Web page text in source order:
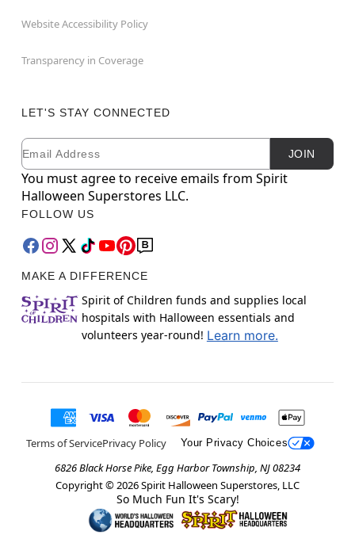
Website Accessibility Policy
Transparency in Coverage
LET'S STAY CONNECTED
Newsletter Subscription
Email JOIN
You must agree to receive emails from Spirit
Halloween Superstores LLC.
FOLLOW US
MAKE A DIFFERENCE
Spirit of Children funds and supplies local
hospitals with Halloween essentials and
volunteers year-round! Learn more.
Terms of ServicePrivacy Policy Your Privacy Choices
6826 Black Horse Pike, Egg Harbor Township, NJ 08234
Copyright © 2026Spirit Halloween Superstores, LLC
So Much Fun It's Scary!